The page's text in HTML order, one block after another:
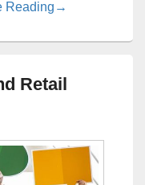
Reading Pet Store
→
Retail